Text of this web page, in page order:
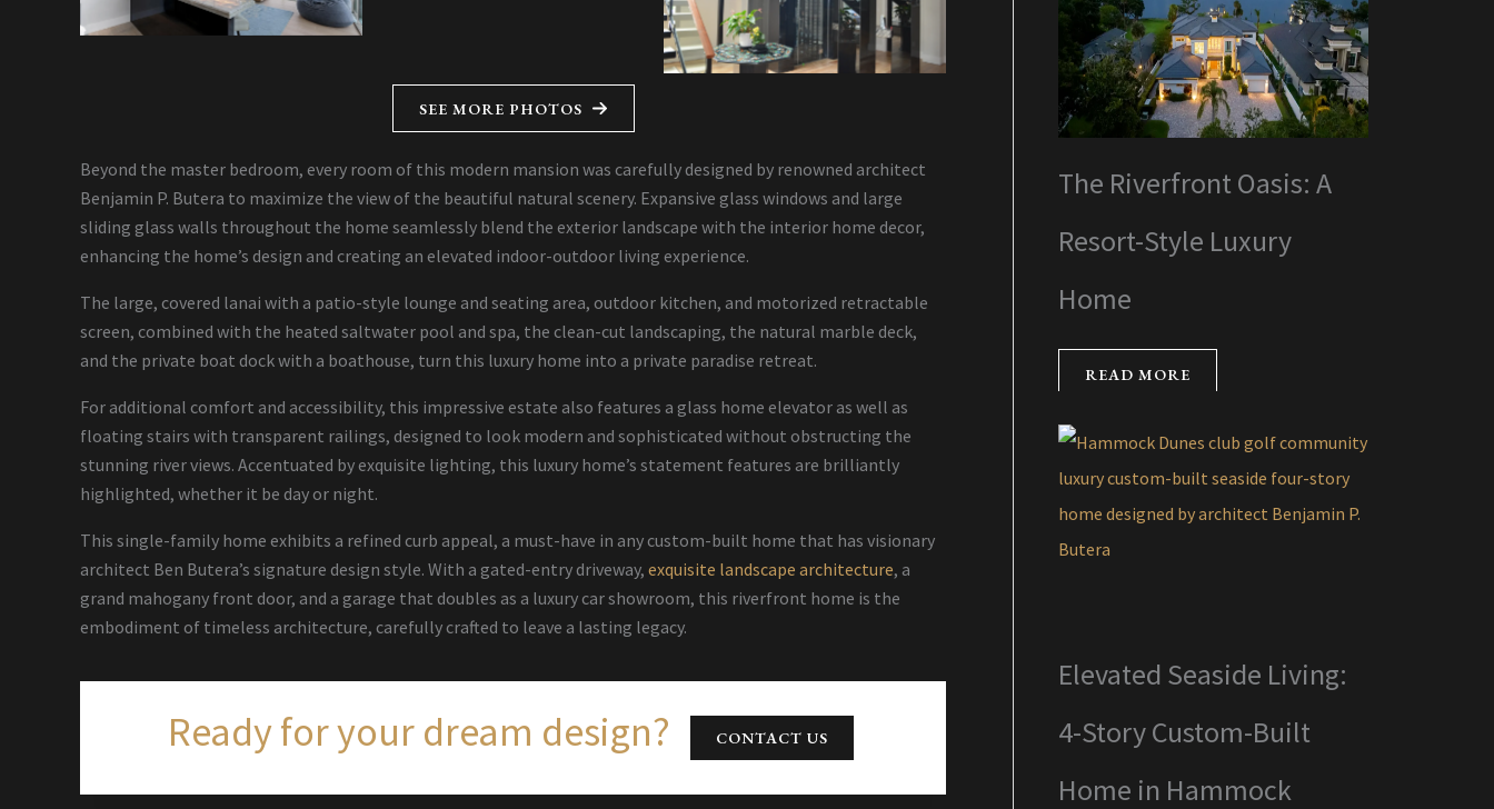
SEE MORE PHOTOS
Beyond the master bedroom, every room of this modern mansion was carefully designed by renowned architect
Benjamin P. Butera to maximize the view of the beautiful natural scenery. Expansive glass windows and large
sliding glass walls throughout the home seamlessly blend the exterior landscape with the interior home decor,
enhancing the home’s design and creating an elevated indoor-outdoor living experience.
The large, covered lanai with a patio-style lounge and seating area, outdoor kitchen, and motorized retractable
screen, combined with the heated saltwater pool and spa, the clean-cut landscaping, the natural marble deck,
and the private boat dock with a boathouse, turn this luxury home into a private paradise retreat.
For additional comfort and accessibility, this impressive estate also features a glass home elevator as well as
floating stairs with transparent railings, designed to look modern and sophisticated without obstructing the
stunning river views. Accentuated by exquisite lighting, this luxury home’s statement features are brilliantly
highlighted, whether it be day or night.
This single-family home exhibits a refined curb appeal, a must-have in any custom-built home that has visionary
architect Ben Butera’s signature design style. With a gated-entry driveway, exquisite landscape architecture, a
grand mahogany front door, and a garage that doubles as a luxury car showroom, this riverfront home is the
embodiment of timeless architecture, carefully crafted to leave a lasting legacy.
Ready for your dream design? CONTACT US
The Riverfront Oasis: A
Resort-Style Luxury
Home
READ MORE
Elevated Seaside Living:
4-Story Custom-Built
Home in Hammock